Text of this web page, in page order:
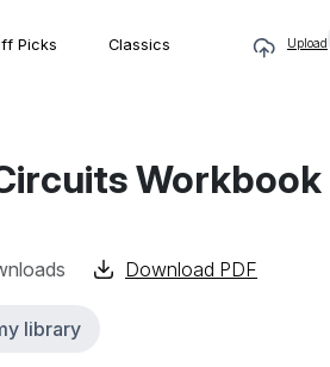
Picks Classics Upload
Workbook
Download PDF
library